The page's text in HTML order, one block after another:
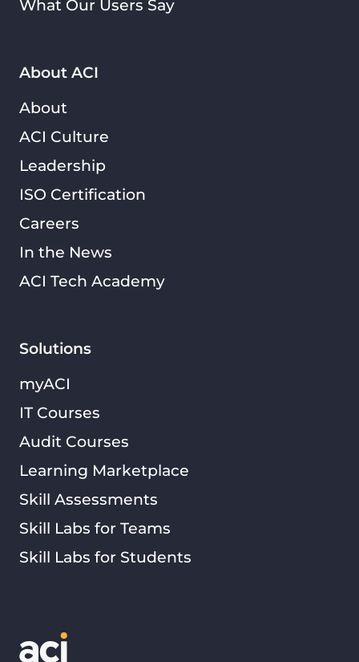
Solutions
myACI
IT Courses
Audit Courses
Learning Marketplace
Skill Assessments
Skill Labs for Teams
Skill Labs for Students
About ACI
About
ACI Culture
Leadership
ISO Certification
Careers
In the News
ACI Tech Academy
What Our Users Say